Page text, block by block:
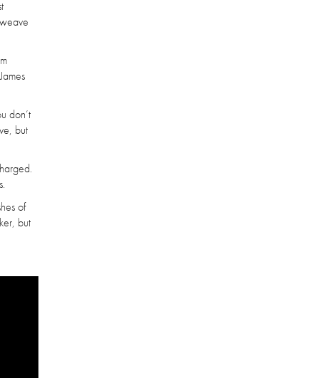
don’t
but
of
but